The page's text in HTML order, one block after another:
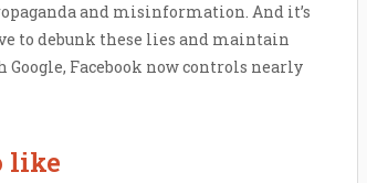
and misinformation. And it’s
to debunk these lies and maintain
Facebook now controls nearly
like